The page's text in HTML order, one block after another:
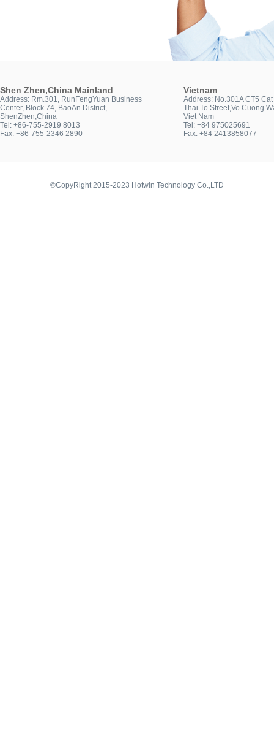
Shen Zhen,China Mainland
Address: Rm.301, RunFengYuan Business
Center, Block 74, BaoAn District,
ShenZhen,China
Tel: +86-755-2919 8013
Fax: +86-755-2346 2890
Vietnam
Address: No.301A CT5
Thai To Street,Vo Cuong
Viet Nam
Tel: +84 975025691
Fax: +84 2413858077
©CopyRight 2015-2023 Hotwin Technology Co.,LTD